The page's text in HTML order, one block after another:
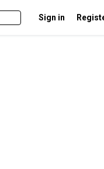
Sign in